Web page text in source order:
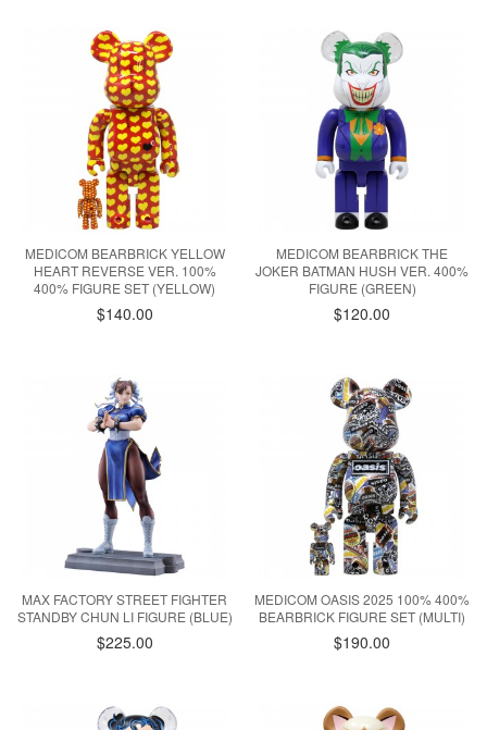
MEDICOM BEARBRICK YELLOW
HEART REVERSE VER. 100%
400% FIGURE SET (YELLOW)
$140.00
MEDICOM BEARBRICK THE
JOKER BATMAN HUSH VER. 400%
FIGURE (GREEN)
$120.00
MAX FACTORY STREET FIGHTER
STANDBY CHUN LI FIGURE (BLUE)
$225.00
MEDICOM OASIS 2025 100% 400%
BEARBRICK FIGURE SET (MULTI)
$190.00